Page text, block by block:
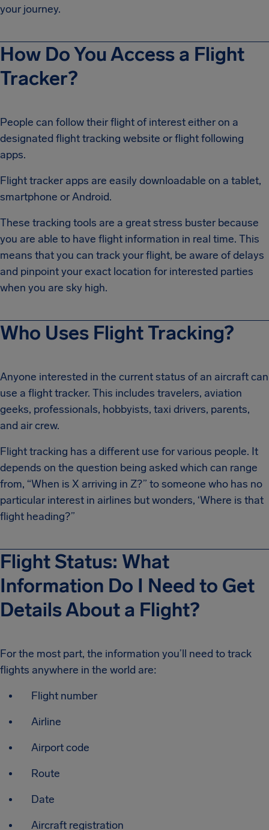
your journey.
How Do You Access a Flight
Tracker?
People can follow their flight of interest either on a
designated flight tracking website or flight following
apps.
Flight tracker apps are easily downloadable on a tablet,
smartphone or Android.
These tracking tools are a great stress buster because
you are able to have flight information in real time. This
means that you can track your flight, be aware of delays
and pinpoint your exact location for interested parties
when you are sky high.
Who Uses Flight Tracking?
Anyone interested in the current status of an aircraft can
use a flight tracker. This includes travelers, aviation
geeks, professionals, hobbyists, taxi drivers, parents,
and air crew.
Flight tracking has a different use for various people. It
depends on the question being asked which can range
from, “When is X arriving in Z?” to someone who has no
particular interest in airlines but wonders, ‘Where is that
flight heading?”
Flight Status: What
Information Do I Need to Get
Details About a Flight?
For the most part, the information you’ll need to track
flights anywhere in the world are:
Flight number
Airline
Airport code
Route
Date
Aircraft registration